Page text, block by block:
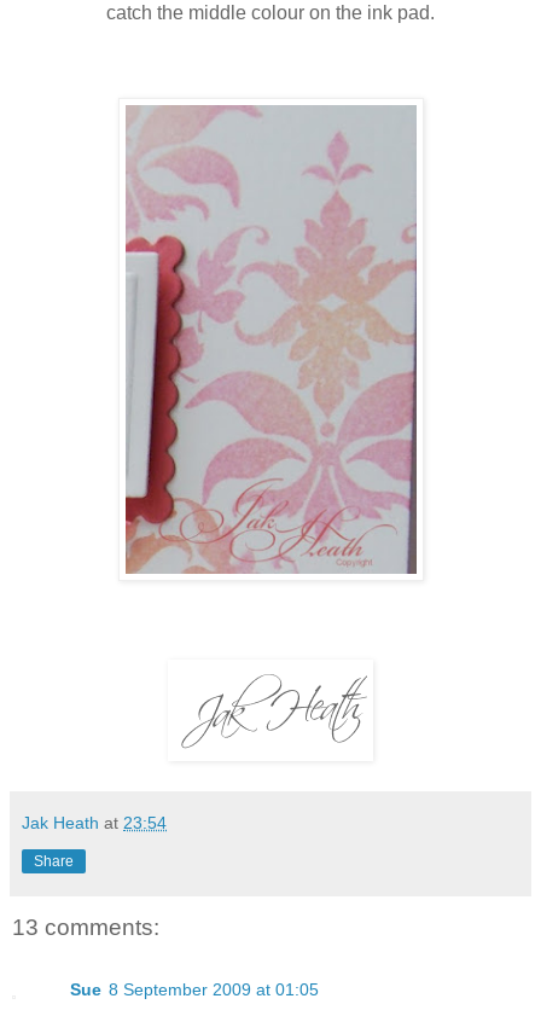
catch the middle colour on the ink pad.
Jak Heath at 23:54
Share
13 comments:
Sue 8 September 2009 at 01:05